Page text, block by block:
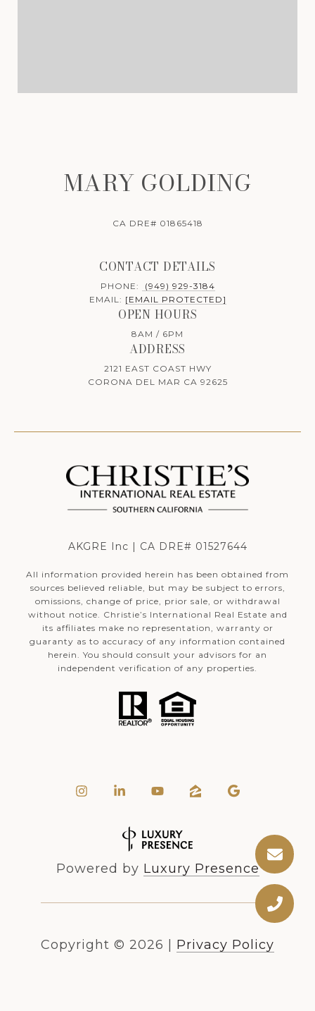
MARY GOLDING
CA DRE# 01865418
CONTACT DETAILS
PHONE:
(949) 929-3184
EMAIL: [EMAIL PROTECTED]
OPEN HOURS
8AM / 6PM
ADDRESS
2121 EAST COAST HWY
CORONA DEL MAR CA 92625
AKGRE Inc | CA DRE# 01527644
All information provided herein has been obtained from
sources believed reliable, but may be subject to errors,
omissions, change of price, prior sale, or withdrawal
without notice. Christie’s International Real Estate and
its affiliates make no representation, warranty or
guaranty as to accuracy of any information contained
herein. You should consult your advisors for an
independent verification of any properties.
Powered by Luxury Presence
Copyright © 2026 Privacy Policy